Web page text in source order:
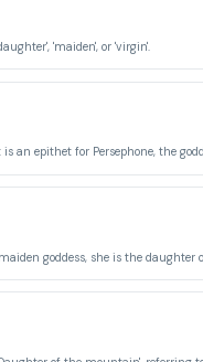
'maiden', or 'virgin'.